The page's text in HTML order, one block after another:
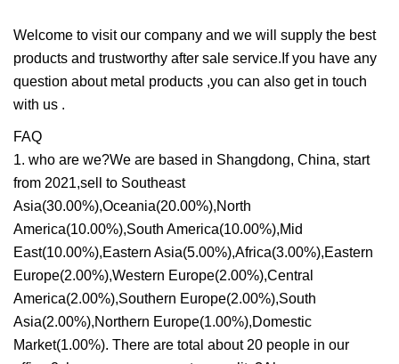
Welcome to visit our company and we will supply the best
products and trustworthy after sale service.If you have any
question about metal products ,you can also get in touch
with us .
FAQ
1. who are we?We are based in Shangdong, China, start
from 2021,sell to Southeast
Asia(30.00%),Oceania(20.00%),North
America(10.00%),South America(10.00%),Mid
East(10.00%),Eastern Asia(5.00%),Africa(3.00%),Eastern
Europe(2.00%),Western Europe(2.00%),Central
America(2.00%),Southern Europe(2.00%),South
Asia(2.00%),Northern Europe(1.00%),Domestic
Market(1.00%). There are total about 20 people in our